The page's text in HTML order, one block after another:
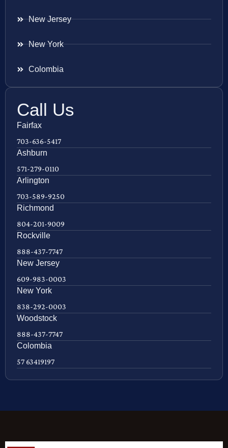
New Jersey
New York
Colombia
Call Us
Fairfax
703-636-5417
Ashburn
571-279-0110
Arlington
703-589-9250
Richmond
804-201-9009
Rockville
888-437-7747
New Jersey
609-983-0003
New York
838-292-0003
Woodstock
888-437-7747
Colombia
57 63419197